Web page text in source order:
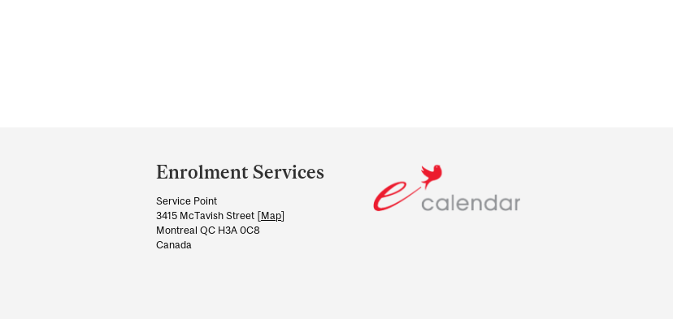
and
University
Information
Enrolment Services
Service Point
3415 McTavish Street [Map]
Montreal QC H3A 0C8
Canada